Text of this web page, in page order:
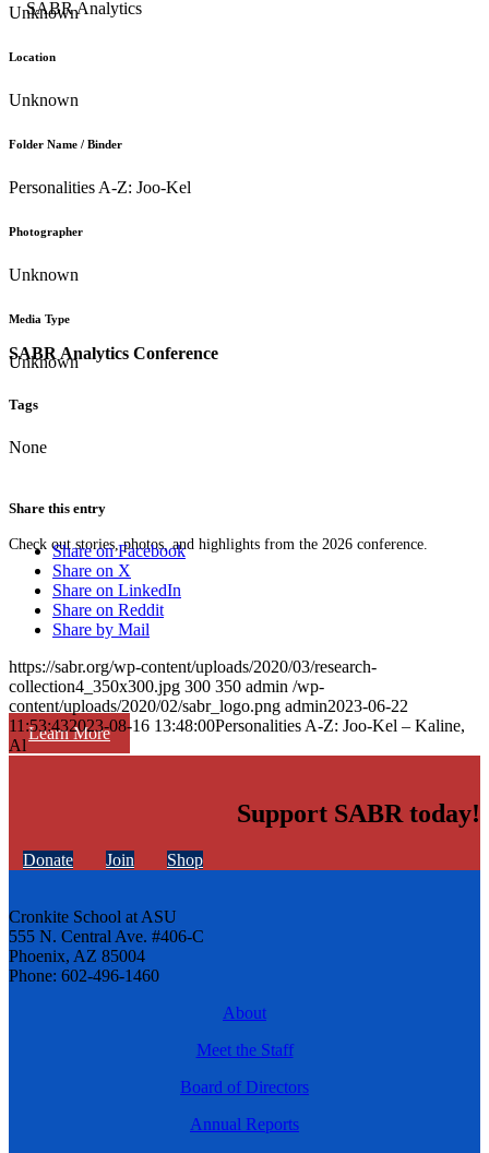
SABR Analytics Conference
Check out stories, photos, and highlights from the 2026 conference.
Learn More
Unknown
Location
Unknown
Folder Name / Binder
Personalities A-Z: Joo-Kel
Photographer
Unknown
Media Type
Unknown
Tags
None
Share this entry
Share on Facebook
Share on X
Share on LinkedIn
Share on Reddit
Share by Mail
https://sabr.org/wp-content/uploads/2020/03/research-
collection4_350x300.jpg 300 350 admin /wp-
content/uploads/2020/02/sabr_logo.png admin2023-06-22
11:53:432023-08-16 13:48:00Personalities A-Z: Joo-Kel – Kaline,
Al
Support SABR today!
Donate Join Shop
Cronkite School at ASU
555 N. Central Ave. #406-C
Phoenix, AZ 85004
Phone: 602-496-1460
About
Meet the Staff
Board of Directors
Annual Reports